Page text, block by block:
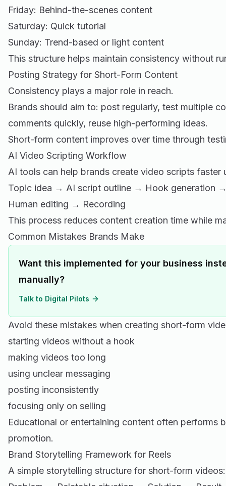
Friday: Behind-the-scenes content
Saturday: Quick tutorial
Sunday: Trend-based or light content
This structure helps maintain consistency without
Posting Strategy for Short-Form Content
Consistency plays a major role in reach.
Brands should aim to: post regularly, test multiple
comments quickly, reuse high-performing ideas.
Short-form content improves over time through
AI Video Scripting Workflow
AI tools can help brands create video scripts faster
Topic idea → AI script outline → Hook generation
Human editing → Recording
This process reduces content creation time while
Common Mistakes Brands Make
Want this implemented for your business
manually?
Talk to Digital Pilots
Avoid these mistakes when creating short-form
starting videos without a hook
making videos too long
using unclear messaging
posting inconsistently
focusing only on selling
Educational or entertaining content often performs
promotion.
Brand Storytelling Framework for Reels
A simple storytelling structure for short-form videos: